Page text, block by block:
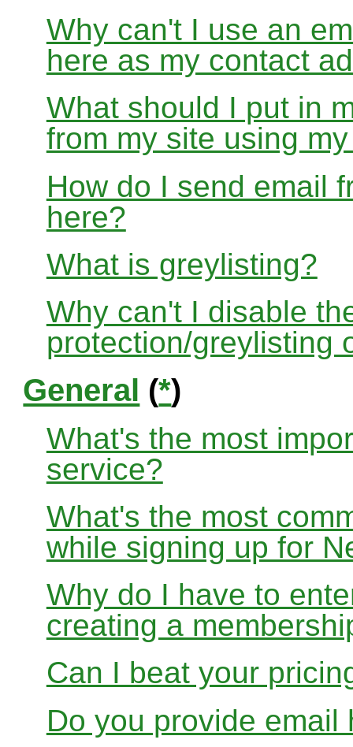
Why can't I use an
here as my contact
What should I put in
from my site using
How do I send email
here?
What is greylisting?
Why can't I disable
protection/greylisting
General (*)
What's the most
service?
What's the most
while signing up for
Why do I have to
creating a
Can I beat your
Do you provide email